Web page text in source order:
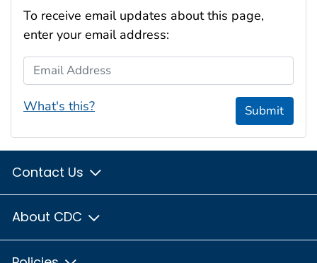
To receive email updates about this page,
enter your email address:
Email Address
What's this? Submit
Contact Us
About CDC